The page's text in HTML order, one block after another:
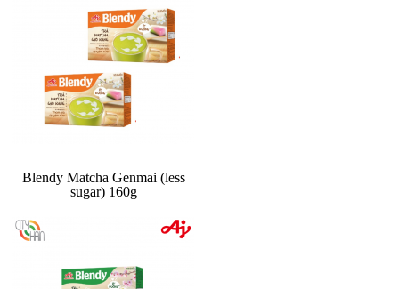
Blendy Matcha Genmai (less
sugar) 160g